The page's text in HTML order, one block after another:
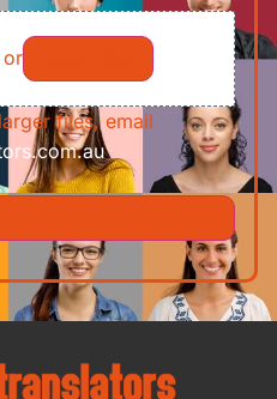
or
files, email